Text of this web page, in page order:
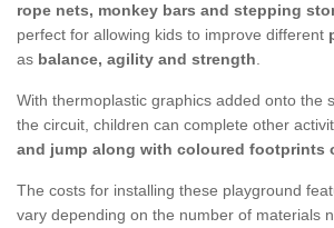
rope nets, monkey bars and stepping
perfect for allowing kids to improve different
as balance, agility and strength
With thermoplastic graphics added onto the
the circuit, children can complete other
and jump along with coloured footprints
The costs for installing these playground
vary depending on the number of materials